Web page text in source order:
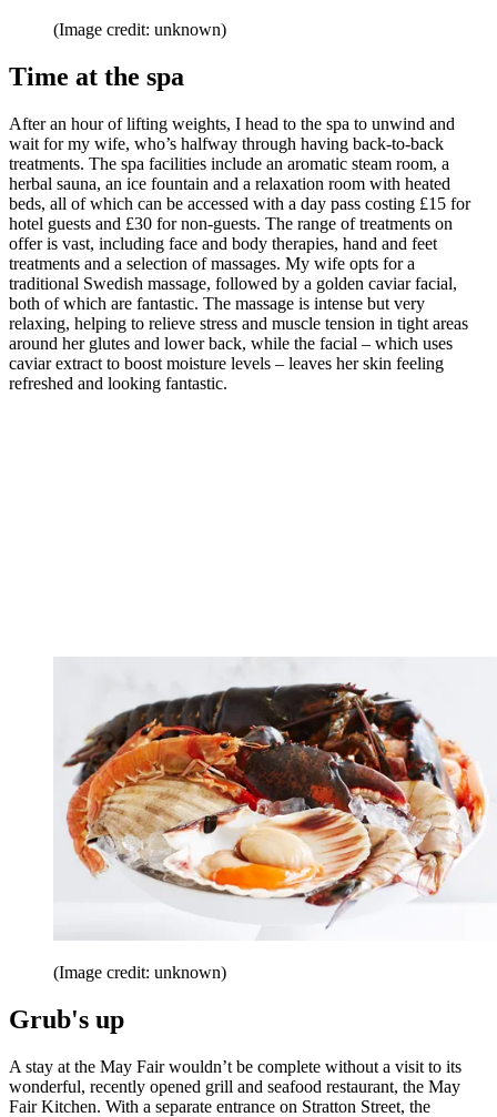
(Image credit: unknown)
Time at the spa
After an hour of lifting weights, I head to the spa to unwind and
wait for my wife, who’s halfway through having back-to-back
treatments. The spa facilities include an aromatic steam room, a
herbal sauna, an ice fountain and a relaxation room with heated
beds, all of which can be accessed with a day pass costing £15 for
hotel guests and £30 for non-guests. The range of treatments on
offer is vast, including face and body therapies, hand and feet
treatments and a selection of massages. My wife opts for a
traditional Swedish massage, followed by a golden caviar facial,
both of which are fantastic. The massage is intense but very
relaxing, helping to relieve stress and muscle tension in tight areas
around her glutes and lower back, while the facial – which uses
caviar extract to boost moisture levels – leaves her skin feeling
refreshed and looking fantastic.
(Image credit: unknown)
Grub's up
A stay at the May Fair wouldn’t be complete without a visit to its
wonderful, recently opened grill and seafood restaurant, the May
Fair Kitchen. With a separate entrance on Stratton Street, the